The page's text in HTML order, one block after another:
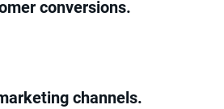
conversions.
channels.